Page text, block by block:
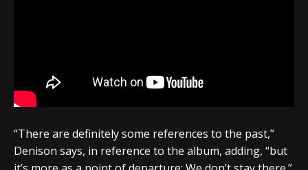
“There are definitely some references to the past,”
Denison says, in reference to the album, adding, “but